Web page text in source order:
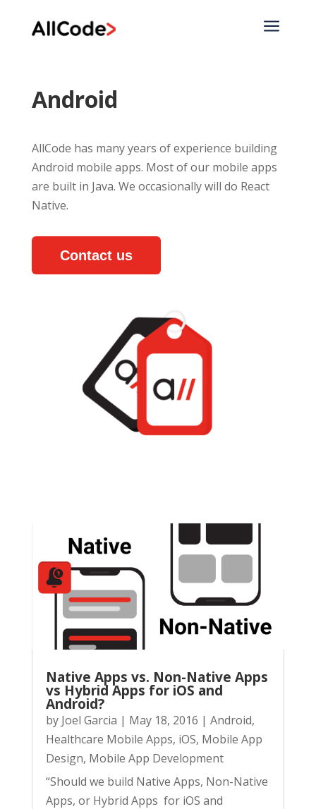
a
Android
AllCode has many years of experience building
Android mobile apps. Most of our mobile apps
are built in Java. We occasionally will do React
Native.
Contact us
Native Apps vs. Non-Native Apps
vs Hybrid Apps for iOS and
Android?
by Joel Garcia | May 18, 2016 | Android,
Healthcare Mobile Apps, iOS, Mobile App
Design, Mobile App Development
“Should we build Native Apps, Non-Native
Apps, or Hybrid Apps for iOS and